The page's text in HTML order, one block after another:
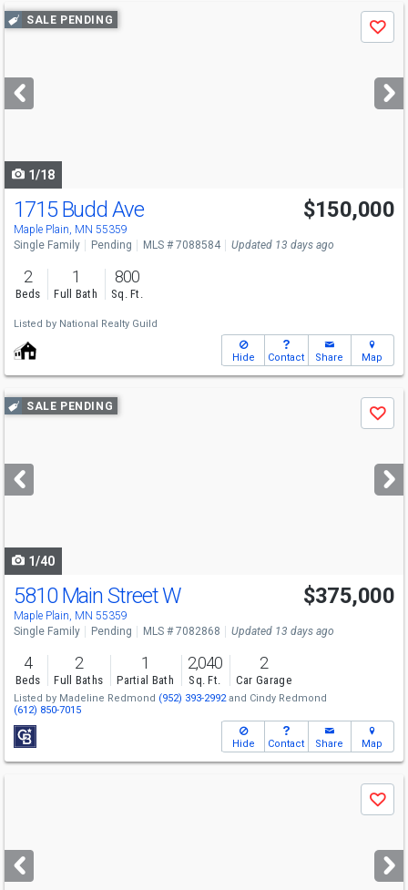
Use
previous
next
buttons
SALE PENDING
Save
1/18
1715 Budd Ave
Maple Plain, MN 55359
$150,000
Single Family Pending MLS # 7088584 Updated 13 days ago
2
Beds
1
Full Bath
800
Sq. Ft.
Listed by National Realty Guild
Hide Contact Share Map
Use
previous
next
buttons
SALE PENDING
Save
1/40
5810 Main Street W
Maple Plain, MN 55359
$375,000
Single Family Pending MLS # 7082868 Updated 13 days ago
4
Beds
2
Full Baths
1
Partial Bath
2,040
Sq. Ft.
2
Car Garage
Listed by Madeline Redmond (952) 393-2992and Cindy Redmond
(612) 850-7015
Hide Contact Share Map
next
buttons
Save